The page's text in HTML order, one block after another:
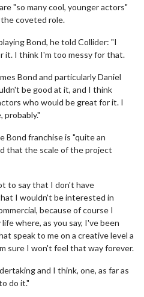
"so many cool, younger actors"
coveted role.
Bond, he told Collider: "I
it. I think I'm too messy for that.
Bond and particularly Daniel
be good at it, and I think
who would be great for it. I
probably."
Bond franchise is "quite an
that the scale of the project
to say that I don't have
I wouldn't be interested in
because of course I
where, as you say, I've been
speak to me on a creative level a
sure I won't feel that way forever.
and I think, one, as far as
do it."